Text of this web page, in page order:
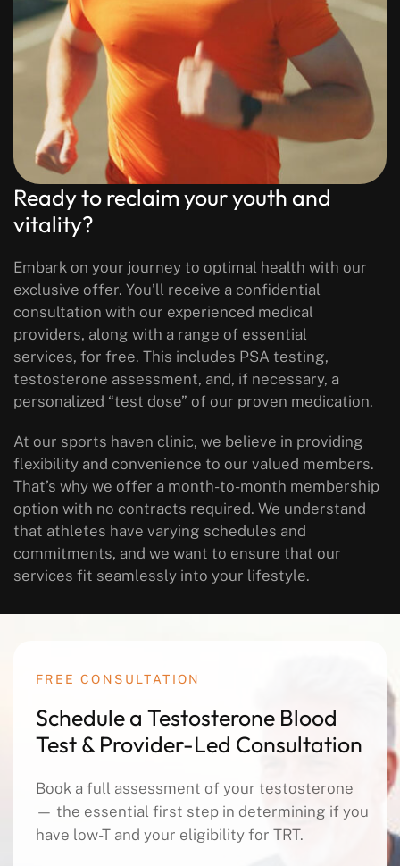
Ready to reclaim your youth and
vitality?
Embark on your journey to optimal health with our
exclusive offer. You’ll receive a confidential
consultation with our experienced medical
providers, along with a range of essential
services, for free. This includes PSA testing,
testosterone assessment, and, if necessary, a
personalized “test dose” of our proven medication.
At our sports haven clinic, we believe in providing
flexibility and convenience to our valued members.
That’s why we offer a month-to-month membership
option with no contracts required. We understand
that athletes have varying schedules and
commitments, and we want to ensure that our
services fit seamlessly into your lifestyle.
FREE CONSULTATION
Schedule a Testosterone Blood
Test & Provider-Led Consultation
Book a full assessment of your testosterone
— the essential first step in determining if you
have low-T and your eligibility for TRT.